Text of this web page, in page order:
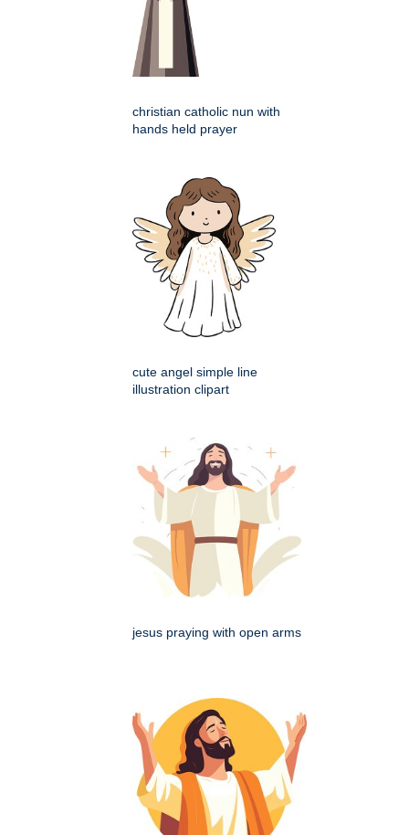
christian catholic nun with
hands held prayer
cute angel simple line
illustration clipart
jesus praying with open arms